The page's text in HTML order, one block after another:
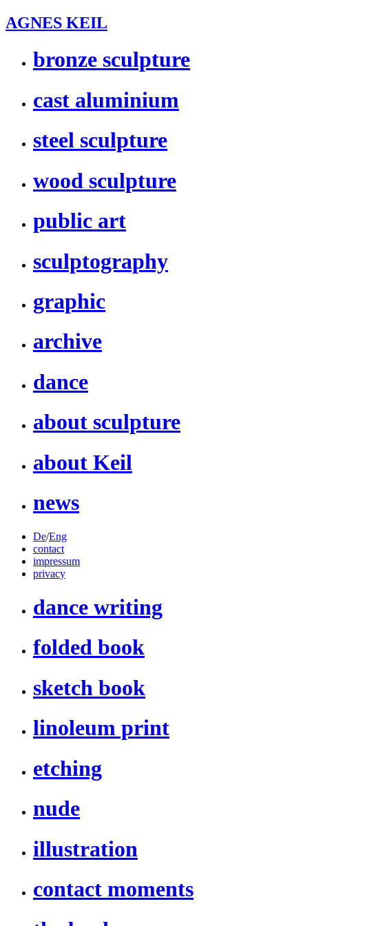
AGNES KEIL
bronze sculpture
cast aluminium
steel sculpture
wood sculpture
public art
sculptography
graphic
archive
dance
about sculpture
about Keil
news
De/Eng
contact
impressum
privacy
dance writing
folded book
sketch book
linoleum print
etching
nude
illustration
contact moments